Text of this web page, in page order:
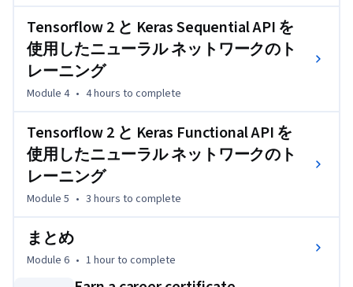
Platform での大規模な機械学習モデルのトレーニング、
デプロイ、および本稼働の方法について学びます。
Tensorflow 2 と Keras Sequential API を
使用したニューラル ネットワークのト
レーニング
Module 4 • 4 hours to complete
Tensorflow 2 と Keras Functional API を
使用したニューラル ネットワークのト
レーニング
Module 5 • 3 hours to complete
まとめ
Module 6 • 1 hourto complete